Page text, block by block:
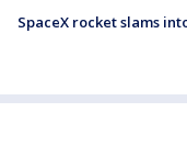
SpaceX rocket slams